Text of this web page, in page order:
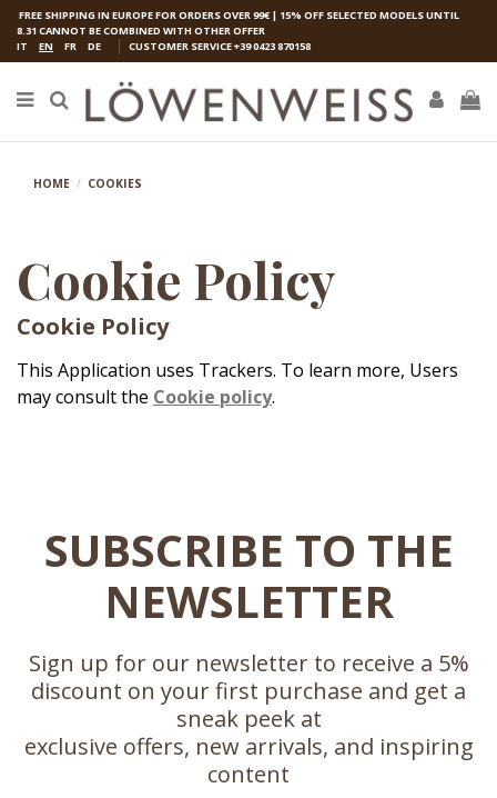
FREE SHIPPING IN EUROPE FOR ORDERS OVER 99€ | 15% OFF SELECTED MODELS UNTIL
8.31 CANNOT BE COMBINED WITH OTHER OFFER
IT
EN FR DE CUSTOMER SERVICE+39 0423 870158
HOME COOKIES
Cookie Policy
This Application uses Trackers. To learn more, Users
may consult the Cookie policy.
Cookie Policy
SUBSCRIBE TO THE
NEWSLETTER
Sign up for our newsletter to receive a 5%
discount on your first purchase and get a
sneak peek at
exclusive offers, new arrivals, and inspiring
content